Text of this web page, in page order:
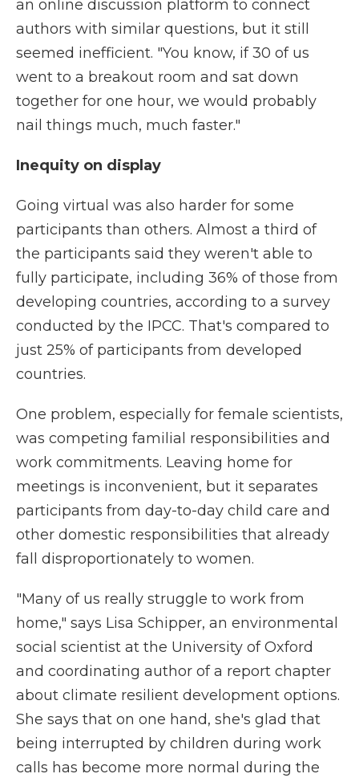
an online discussion platform to connect
authors with similar questions, but it still
seemed inefficient. "You know, if 30 of us
went to a breakout room and sat down
together for one hour, we would probably
nail things much, much faster."
Inequity on display
Going virtual was also harder for some
participants than others. Almost a third of
the participants said they weren't able to
fully participate, including 36% of those from
developing countries, according to a survey
conducted by the IPCC. That's compared to
just 25% of participants from developed
countries.
One problem, especially for female scientists,
was competing familial responsibilities and
work commitments. Leaving home for
meetings is inconvenient, but it separates
participants from day-to-day child care and
other domestic responsibilities that already
fall disproportionately to women.
"Many of us really struggle to work from
home," says Lisa Schipper, an environmental
social scientist at the University of Oxford
and coordinating author of a report chapter
about climate resilient development options.
She says that on one hand, she's glad that
being interrupted by children during work
calls has become more normal during the